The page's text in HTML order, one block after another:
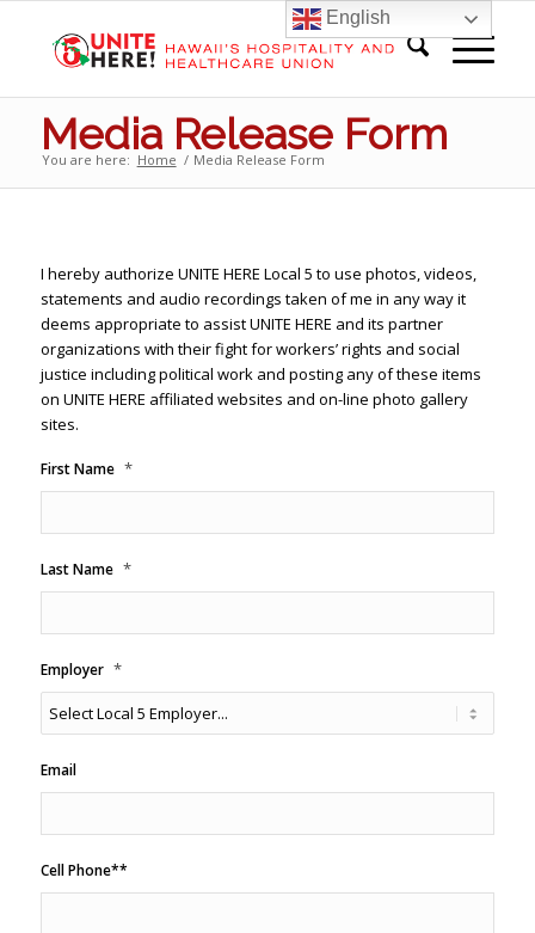
Media Release Form
You are here: Home / Media Release Form
I hereby authorize UNITE HERE Local 5 to use photos, videos,
statements and audio recordings taken of me in any way it
deems appropriate to assist UNITE HERE and its partner
organizations with their fight for workers’ rights and social
justice including political work and posting any of these items
on UNITE HERE affiliated websites and on-line photo gallery
sites.
First Name *
Last Name *
Employer *
Email
Cell Phone**
English